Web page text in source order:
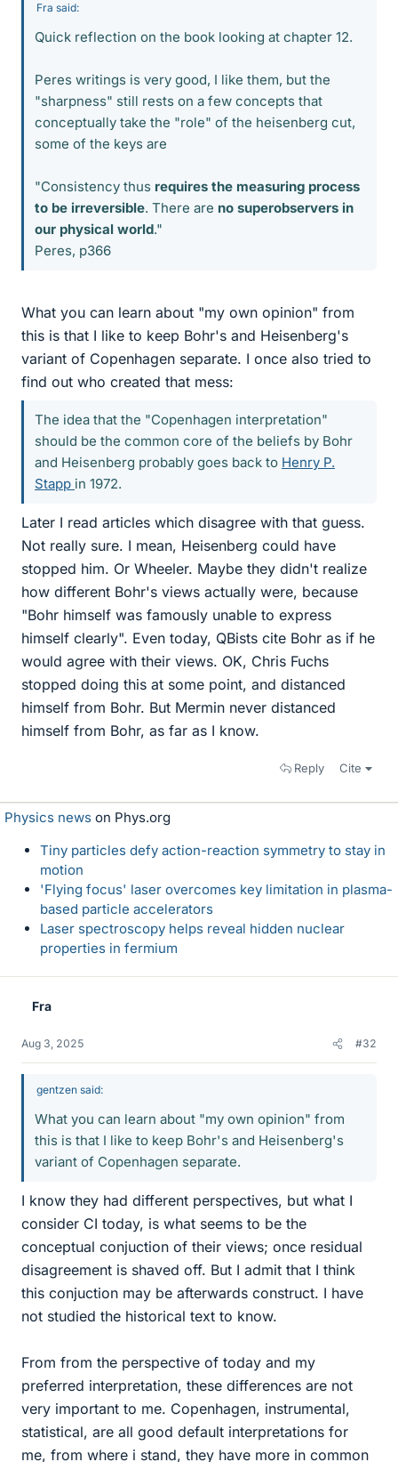
Fra said:
Quick reflection on the book looking at chapter 12.
Peres writings is very good, I like them, but the
"sharpness" still rests on a few concepts that
conceptually take the "role" of the heisenberg cut,
some of the keys are
"Consistency thus requires the measuring process
to be irreversible. There are no superobservers in
our physical world."
Peres, p366
What you can learn about "my own opinion" from
this is that I like to keep Bohr's and Heisenberg's
variant of Copenhagen separate. I once also tried to
find out who created that mess:
The idea that the "Copenhagen interpretation"
should be the common core of the beliefs by Bohr
and Heisenberg probably goes back to Henry P.
Stapp in 1972.
Later I read articles which disagree with that guess.
Not really sure. I mean, Heisenberg could have
stopped him. Or Wheeler. Maybe they didn't realize
how different Bohr's views actually were, because
"Bohr himself was famously unable to express
himself clearly". Even today, QBists cite Bohr as if he
would agree with their views. OK, Chris Fuchs
stopped doing this at some point, and distanced
himself from Bohr. But Mermin never distanced
himself from Bohr, as far as I know.
Reply Cite
Physics news on Phys.org
Tiny particles defy action-reaction symmetry to stay in
motion
'Flying focus' laser overcomes key limitation in plasma-
based particle accelerators
Laser spectroscopy helps reveal hidden nuclear
properties in fermium
Fra
Aug 3, 2025 #32
gentzen said:
What you can learn about "my own opinion" from
this is that I like to keep Bohr's and Heisenberg's
variant of Copenhagen separate.
I know they had different perspectives, but what I
consider CI today, is what seems to be the
conceptual conjuction of their views; once residual
disagreement is shaved off. But I admit that I think
this conjuction may be afterwards construct. I have
not studied the historical text to know.
From from the perspective of today and my
preferred interpretation, these differences are not
very important to me. Copenhagen, instrumental,
statistical, are all good default interpretations for
me, from where i stand, they have more in common